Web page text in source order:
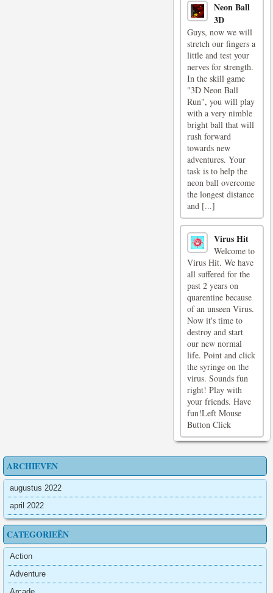
Neon Ball
3D
Guys, now we will
stretch our fingers a
little and test your
nerves for strength.
In the skill game
"3D Neon Ball
Run", you will play
with a very nimble
bright ball that will
rush forward
towards new
adventures. Your
task is to help the
neon ball overcome
the longest distance
and [...]
Virus Hit
Welcome to
Virus Hit. We have
all suffered for the
past 2 years on
quarentine because
of an unseen Virus.
Now it's time to
destroy and start
our new normal
life. Point and click
the syringe on the
virus. Sounds fun
right! Play with
your friends. Have
fun!Left Mouse
Button Click
ARCHIEVEN
augustus 2022
april 2022
CATEGORIEËN
Action
Adventure